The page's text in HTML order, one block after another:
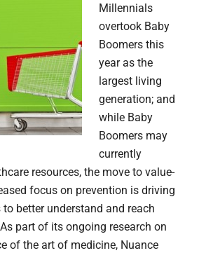
Millennials
overtook Baby
Boomers this
year as the
largest living
generation; and
while Baby
Boomers may
currently
resources, the move to value-
focus on prevention is driving
better understand and reach
part of its ongoing research on
of the art of medicine, Nuance